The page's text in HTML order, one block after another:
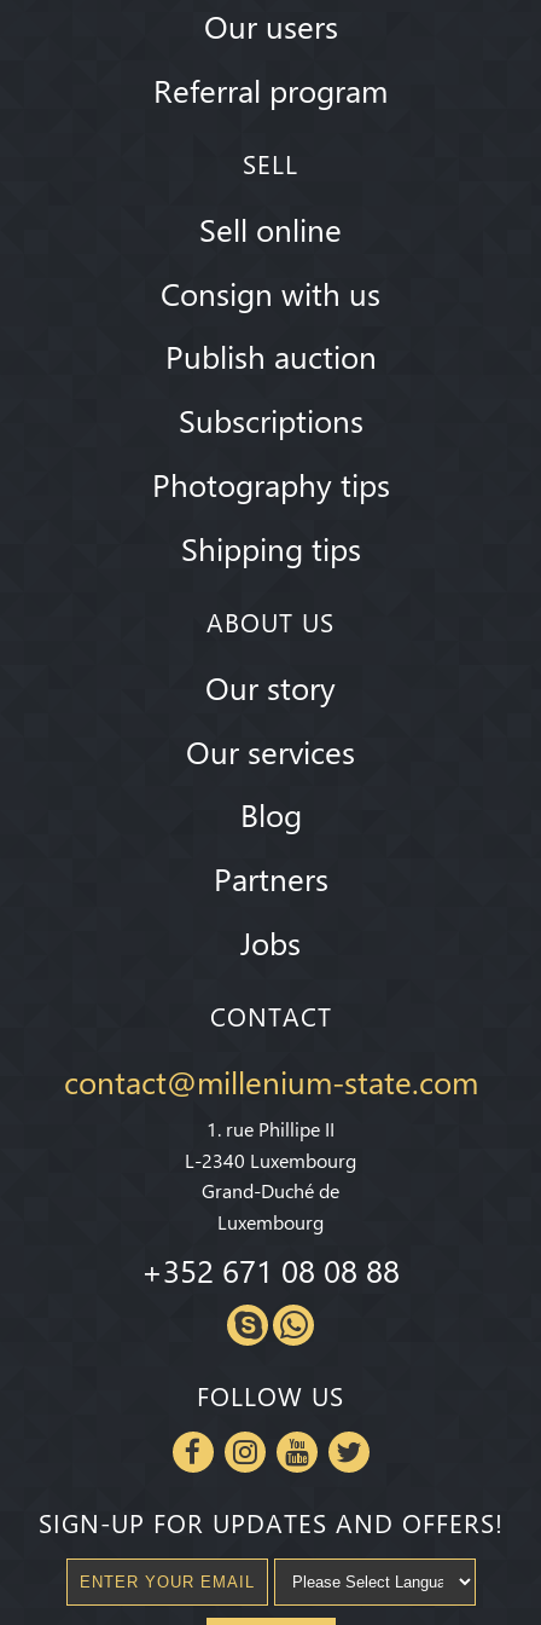
Our users
Referral program
SELL
Sell online
Consign with us
Publish auction
Subscriptions
Photography tips
Shipping tips
ABOUT US
Our story
Our services
Blog
Partners
Jobs
CONTACT
contact@millenium-state.com
1. rue Phillipe II
L-2340 Luxembourg
Grand-Duché de
Luxembourg
+352 671 08 08 88
FOLLOW US
SIGN-UP FOR UPDATES AND OFFERS!